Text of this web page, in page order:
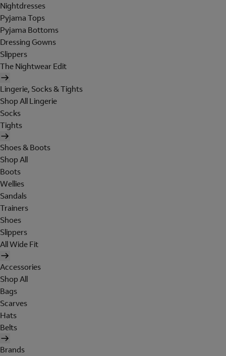
Nightdresses
Pyjama Tops
Pyjama Bottoms
Dressing Gowns
Slippers
The Nightwear Edit
Lingerie, Socks & Tights
Shop All Lingerie
Socks
Tights
Shoes & Boots
Shop All
Boots
Wellies
Sandals
Trainers
Shoes
Slippers
All Wide Fit
Accessories
Shop All
Bags
Scarves
Hats
Belts
Brands